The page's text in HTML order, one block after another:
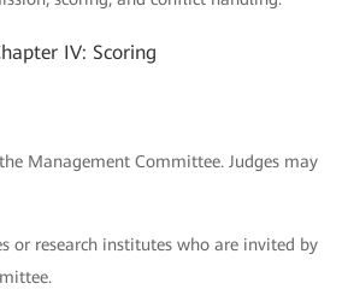
IV: Scoring
Management Committee. Judges may
or research institutes who are invited by